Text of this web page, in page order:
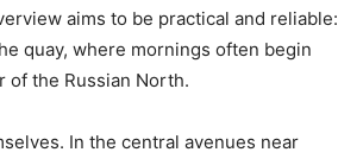
aims to be practical and reliable:
quay, where mornings often begin
of the Russian North.
In the central avenues near